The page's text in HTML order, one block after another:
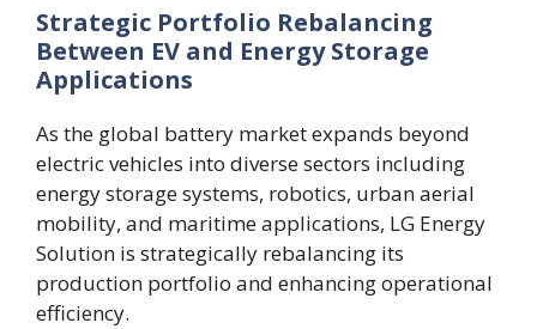
Strategic Portfolio Rebalancing
Between EV and Energy Storage
Applications
As the global battery market expands beyond
electric vehicles into diverse sectors including
energy storage systems, robotics, urban aerial
mobility, and maritime applications, LG Energy
Solution is strategically rebalancing its
production portfolio and enhancing operational
efficiency.